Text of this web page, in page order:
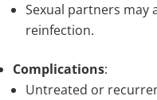
Sexual partners
reinfection.
Complications:
Untreated or